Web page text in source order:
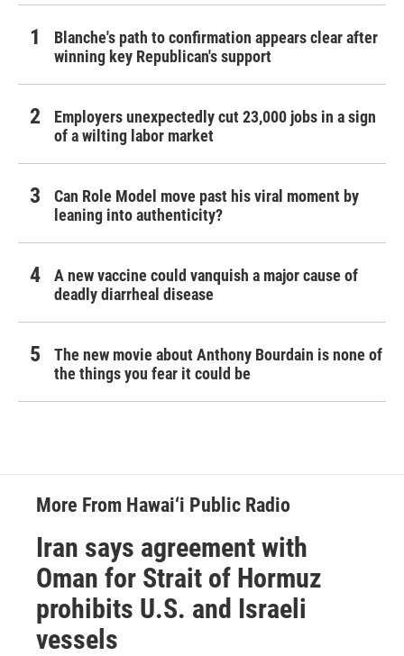
Blanche's path to confirmation appears clear after
winning key Republican's support
Employers unexpectedly cut 23,000 jobs in a sign
of a wilting labor market
Can Role Model move past his viral moment by
leaning into authenticity?
A new vaccine could vanquish a major cause of
deadly diarrheal disease
The new movie about Anthony Bourdain is none of
the things you fear it could be
More From Hawai‘i Public Radio
Iran says agreement with
Oman for Strait of Hormuz
prohibits U.S. and Israeli
vessels